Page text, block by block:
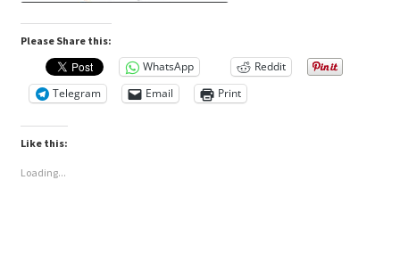
Please Share this:
WhatsApp
Reddit
Telegram
Email Print
Like this:
Loading...